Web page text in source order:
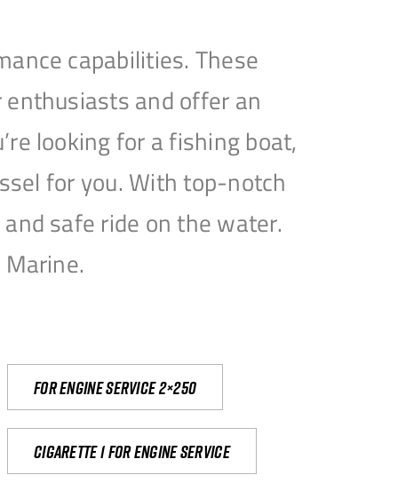
capabilities. These
and offer an
looking for a fishing boat,
for you. With top-notch
safe ride on the water.
For engine service 2×250
Cigarette 1 for Engine Service